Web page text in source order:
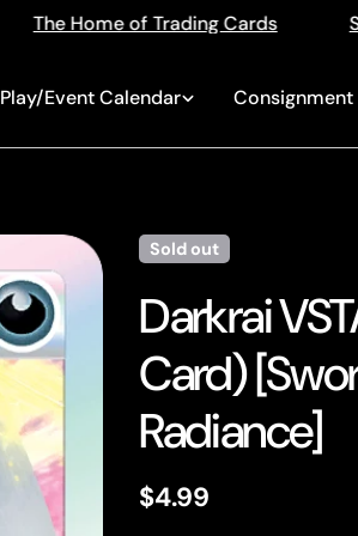
Singles, Sealed, Slabs, Live
Play/Event Calendar Consignment
Sold out
Darkrai
Card)
Radiance]
Regular
$4.99